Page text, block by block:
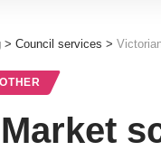
> Council services >
OTHER